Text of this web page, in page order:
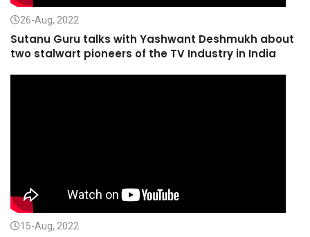
26-Aug, 2022
Sutanu Guru talks with Yashwant Deshmukh about
two stalwart pioneers of the TV Industry in India
15-Aug, 2022